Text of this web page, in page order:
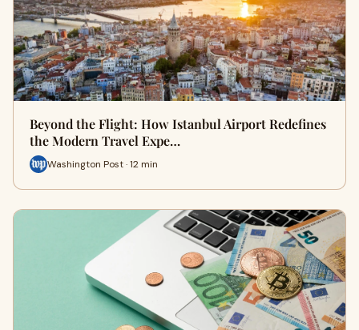
Beyond the Flight: How Istanbul Airport Redefines
the Modern Travel Expe…
Washington Post · 12 min